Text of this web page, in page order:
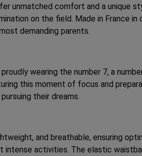
unmatched comfort and a unique
on the field. Made in France in
demanding parents.
wearing the number 7, a
this moment of focus and
their dreams.
and breathable, ensuring
intense activities. The elastic